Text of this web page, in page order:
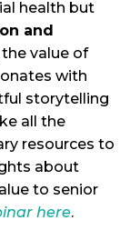
health but
and
value of
with
storytelling
all the
resources to
about
to senior
here.